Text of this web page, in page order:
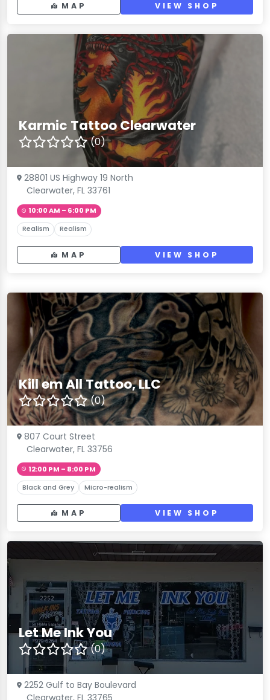
MAP VIEW SHOP
Karmic Tattoo Clearwater
(0)
28801 US Highway 19 North
Clearwater, FL 33761
10:00 AM – 6:00 PM
Realism Realism
MAP VIEW SHOP
Kill em All Tattoo, LLC
(0)
807 Court Street
Clearwater, FL 33756
12:00 PM – 8:00 PM
Black and Grey Micro-realism
MAP VIEW SHOP
Let Me Ink You
(0)
2252 Gulf to Bay Boulevard